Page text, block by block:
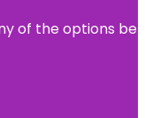
of the options